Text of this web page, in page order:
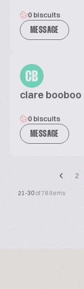
0 biscuits
MESSAGE
CB
clare booboo
0 biscuits
MESSAGE
2
21-30 of 78 items